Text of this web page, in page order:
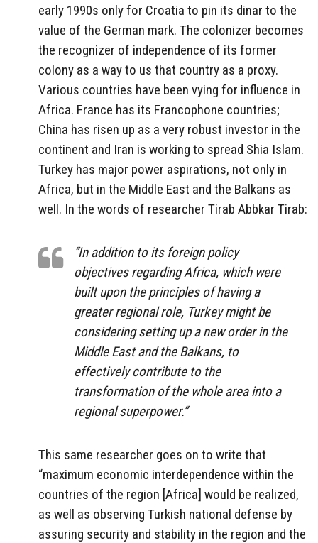
early 1990s only for Croatia to pin its dinar to the
value of the German mark. The colonizer becomes
the recognizer of independence of its former
colony as a way to us that country as a proxy.
Various countries have been vying for influence in
Africa. France has its Francophone countries;
China has risen up as a very robust investor in the
continent and Iran is working to spread Shia Islam.
Turkey has major power aspirations, not only in
Africa, but in the Middle East and the Balkans as
well. In the words of researcher Tirab Abbkar Tirab:
“In addition to its foreign policy
objectives regarding Africa, which were
built upon the principles of having a
greater regional role, Turkey might be
considering setting up a new order in the
Middle East and the Balkans, to
effectively contribute to the
transformation of the whole area into a
regional superpower.”
This same researcher goes on to write that
“maximum economic interdependence within the
countries of the region [Africa] would be realized,
as well as observing Turkish national defense by
assuring security and stability in the region and the